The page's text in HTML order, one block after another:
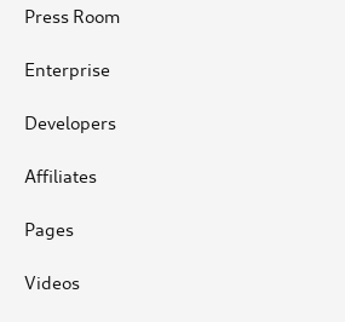
Press Room
Enterprise
Developers
Affiliates
Pages
Videos